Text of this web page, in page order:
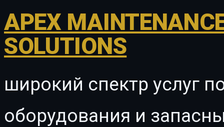
APEX
SOLUTIONS
широкий спектр услуг
оборудования и